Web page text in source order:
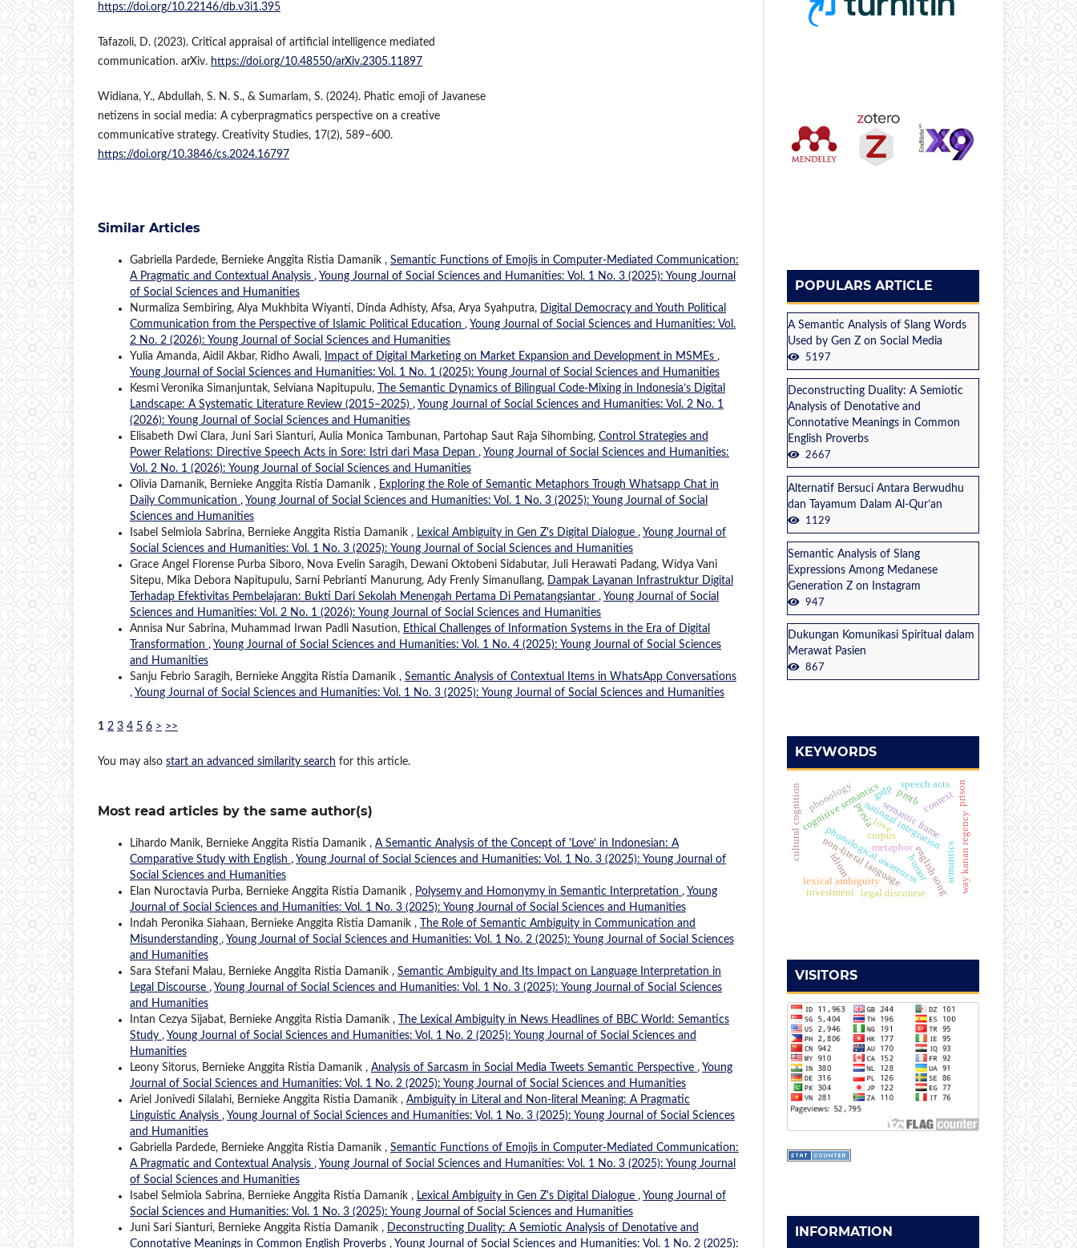
https://doi.org/10.22146/db.v3i1.395
Tafazoli, D. (2023). Critical appraisal of artificial intelligence mediated
communication. arXiv. https://doi.org/10.48550/arXiv.2305.11897
Widiana, Y., Abdullah, S. N. S., & Sumarlam, S. (2024). Phatic emoji of Javanese
netizens in social media: A cyberpragmatics perspective on a creative
communicative strategy. Creativity Studies, 17(2), 589–600.
https://doi.org/10.3846/cs.2024.16797
Similar Articles
Gabriella Pardede, Bernieke Anggita Ristia Damanik , Semantic Functions of Emojis in Computer-Mediated Communication:
A Pragmatic and Contextual Analysis , Young Journal of Social Sciences and Humanities: Vol. 1 No. 3 (2025): Young Journal
of Social Sciences and Humanities
Nurmaliza Sembiring, Alya Mukhbita Wiyanti, Dinda Adhisty, Afsa, Arya Syahputra,
Digital Democracy and Youth Political
Communication from the Perspective of Islamic Political Education , Young Journal of Social Sciences and Humanities: Vol.
2 No. 2 (2026): Young Journal of Social Sciences and Humanities
Yulia Amanda, Aidil Akbar, Ridho Awali,
Impact of Digital Marketing on Market Expansion and Development in MSMEs ,
Young Journal of Social Sciences and Humanities: Vol. 1 No. 1 (2025): Young Journal of Social Sciences and Humanities
Kesmi Veronika Simanjuntak, Selviana Napitupulu,
The Semantic Dynamics of Bilingual Code-Mixing in Indonesia’s Digital
Landscape: A Systematic Literature Review (2015–2025) , Young Journal of Social Sciences and Humanities: Vol. 2 No. 1
(2026): Young Journal of Social Sciences and Humanities
Elisabeth Dwi Clara, Juni Sari Sianturi, Aulia Monica Tambunan, Partohap Saut Raja Sihombing, Control Strategies and
Power Relations: Directive Speech Acts in Sore: Istri dari Masa Depan , Young Journal of Social Sciences and Humanities:
Vol. 2 No. 1 (2026): Young Journal of Social Sciences and Humanities
Olivia Damanik, Bernieke Anggita Ristia Damanik , Exploring the Role of Semantic Metaphors Trough Whatsapp Chat in
Daily Communication , Young Journal of Social Sciences and Humanities: Vol. 1 No. 3 (2025): Young Journal of Social
Sciences and Humanities
Isabel Selmiola Sabrina, Bernieke Anggita Ristia Damanik , Lexical Ambiguity in Gen Z's Digital Dialogue , Young Journal of
Social Sciences and Humanities: Vol. 1 No. 3 (2025): Young Journal of Social Sciences and Humanities
Grace Angel Florense Purba Siboro, Nova Evelin Saragih, Dewani Oktobeni Sidabutar, Juli Herawati Padang, Widya Vani
Sitepu, Mika Debora Napitupulu, Sarni Pebrianti Manurung, Ady Frenly Simanullang,
Dampak Layanan Infrastruktur Digital
Terhadap Efektivitas Pembelajaran: Bukti Dari Sekolah Menengah Pertama Di Pematangsiantar , Young Journal of Social
Sciences and Humanities: Vol. 2 No. 1 (2026): Young Journal of Social Sciences and Humanities
Annisa Nur Sabrina, Muhammad Irwan Padli Nasution, Ethical Challenges of Information Systems in the Era of Digital
Transformation , Young Journal of Social Sciences and Humanities: Vol. 1 No. 4 (2025): Young Journal of Social Sciences
and Humanities
Sanju Febrio Saragih, Bernieke Anggita Ristia Damanik , Semantic Analysis of Contextual Items in WhatsApp Conversations
, Young Journal of Social Sciences and Humanities: Vol. 1 No. 3 (2025): Young Journal of Social Sciences and Humanities
1 2 3 4 5 6 > >>
You may also start an advanced similarity search for this article.
Most read articles by the same author(s)
Lihardo Manik, Bernieke Anggita Ristia Damanik , A Semantic Analysis of the Concept of 'Love' in Indonesian: A
Comparative Study with English , Young Journal of Social Sciences and Humanities: Vol. 1 No. 3 (2025): Young Journal of
Social Sciences and Humanities
Elan Nuroctavia Purba, Bernieke Anggita Ristia Damanik , Polysemy and Homonymy in Semantic Interpretation , Young
Journal of Social Sciences and Humanities: Vol. 1 No. 3 (2025): Young Journal of Social Sciences and Humanities
Indah Peronika Siahaan, Bernieke Anggita Ristia Damanik ,
The Role of Semantic Ambiguity in Communication and
Misunderstanding , Young Journal of Social Sciences and Humanities: Vol. 1 No. 2 (2025): Young Journal of Social Sciences
and Humanities
Sara Stefani Malau, Bernieke Anggita Ristia Damanik , Semantic Ambiguity and Its Impact on Language Interpretation in
Legal Discourse , Young Journal of Social Sciences and Humanities: Vol. 1 No. 3 (2025): Young Journal of Social Sciences
and Humanities
Intan Cezya Sijabat, Bernieke Anggita Ristia Damanik ,
The Lexical Ambiguity in News Headlines of BBC World: Semantics
Study , Young Journal of Social Sciences and Humanities: Vol. 1 No. 2 (2025): Young Journal of Social Sciences and
Humanities
Leony Sitorus, Bernieke Anggita Ristia Damanik , Analysis of Sarcasm in Social Media Tweets Semantic Perspective , Young
Journal of Social Sciences and Humanities: Vol. 1 No. 2 (2025): Young Journal of Social Sciences and Humanities
Ariel Jonivedi Silalahi, Bernieke Anggita Ristia Damanik , Ambiguity in Literal and Non-literal Meaning: A Pragmatic
Linguistic Analysis , Young Journal of Social Sciences and Humanities: Vol. 1 No. 3 (2025): Young Journal of Social Sciences
and Humanities
Gabriella Pardede, Bernieke Anggita Ristia Damanik , Semantic Functions of Emojis in Computer-Mediated Communication:
A Pragmatic and Contextual Analysis , Young Journal of Social Sciences and Humanities: Vol. 1 No. 3 (2025): Young Journal
of Social Sciences and Humanities
Isabel Selmiola Sabrina, Bernieke Anggita Ristia Damanik , Lexical Ambiguity in Gen Z's Digital Dialogue , Young Journal of
Social Sciences and Humanities: Vol. 1 No. 3 (2025): Young Journal of Social Sciences and Humanities
Juni Sari Sianturi, Bernieke Anggita Ristia Damanik , Deconstructing Duality: A Semiotic Analysis of Denotative and
Connotative Meanings in Common English Proverbs , Young Journal of Social Sciences and Humanities: Vol. 1 No. 2 (2025):
POPULARS ARTICLE
A Semantic Analysis of Slang Words
Used by Gen Z on Social Media
5197
Deconstructing Duality: A Semiotic
Analysis of Denotative and
Connotative Meanings in Common
English Proverbs
2667
Alternatif Bersuci Antara Berwudhu
dan Tayamum Dalam Al-Qur’an
1129
Semantic Analysis of Slang
Expressions Among Medanese
Generation Z on Instagram
947
Dukungan Komunikasi Spiritual dalam
Merawat Pasien
867
KEYWORDS
national integration
metaphor
phonological awareness
semantic frame
cognitive semantics context
non-literal language
lexical ambiguity
idiom
cultural cognition
english song
love
legal discourse
persia
corpus way kanan regency
pmtb
phonology
investment
humor semantics
grdp speech acts prison
VISITORS
INFORMATION